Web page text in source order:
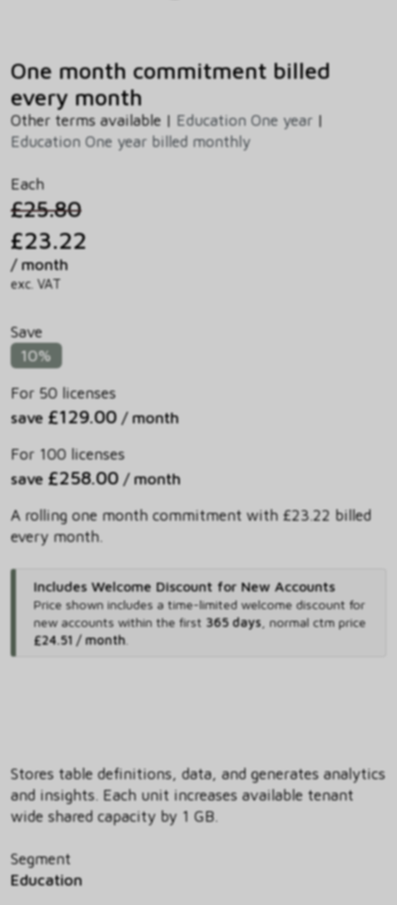
One month commitment billed
every month
Other terms available | Education One year |
Education One year billed monthly
Each
£25.80
£23.22
/ month
exc. VAT
Save
10%
For 50 licenses
save £129.00 / month
For 100 licenses
save £258.00 / month
A rolling one month commitment with £23.22 billed
every month.
Includes Welcome Discount for New Accounts
Price shown includes a time-limited welcome discount for
new accounts within the first 365 days, normal ctm price
£24.51 / month.
Stores table definitions, data, and generates analytics
and insights. Each unit increases available tenant
wide shared capacity by 1 GB.
Segment
Education